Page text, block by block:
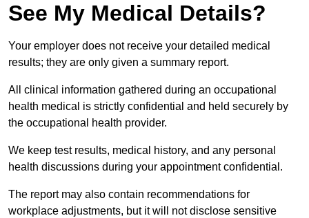
See My Medical Details?
Your employer does not receive your detailed medical
results; they are only given a summary report.
All clinical information gathered during an occupational
health medical is strictly confidential and held securely by
the occupational health provider.
We keep test results, medical history, and any personal
health discussions during your appointment confidential.
The report may also contain recommendations for
workplace adjustments, but it will not disclose sensitive